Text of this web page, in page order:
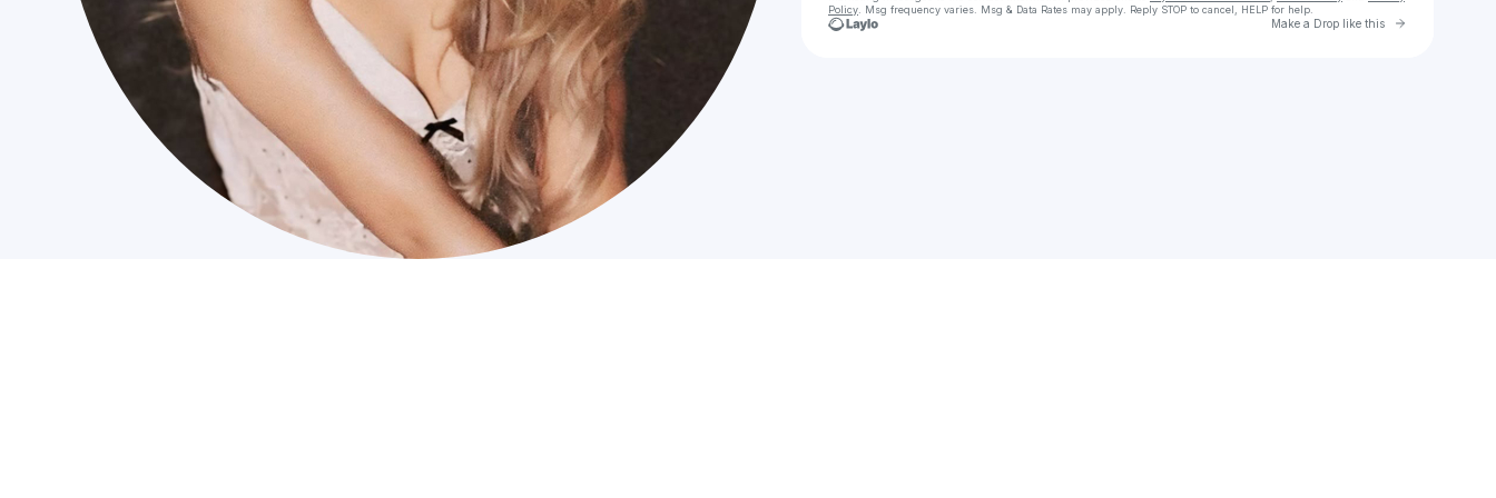
Policy . Msg frequency varies. Msg & Data Rates may apply. Reply STOP to cancel, HELP for help.
Make a Drop like this Go to